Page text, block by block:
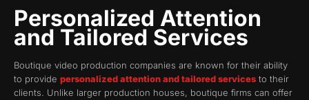
Personalized Attention
and Tailored Services
Boutique video production companies are known for their ability
to provide personalized attention and tailored services to their
clients. Unlike larger production houses, boutique firms can offer